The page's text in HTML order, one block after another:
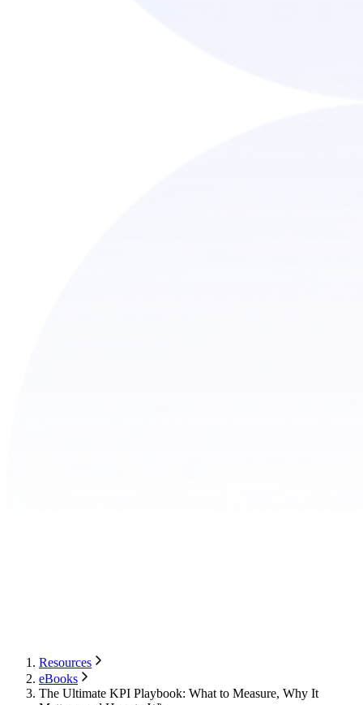
Resources
eBooks
The Ultimate KPI Playbook: What to Measure, Why It